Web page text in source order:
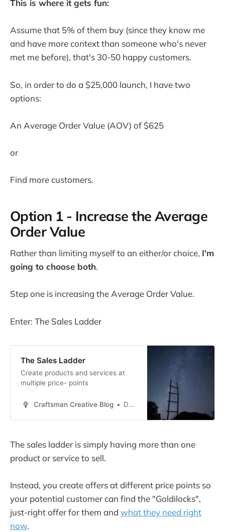
This is where it gets fun:
Assume that 5% of them buy (since they know me
and have more context than someone who's never
met me before), that's 30-50 happy customers.
So, in order to do a $25,000 launch, I have two
options:
An Average Order Value (AOV) of $625
or
Find more customers.
Option 1 - Increase the Average
Order Value
Rather than limiting myself to an either/or choice, I'm
going to choose both.
Step one is increasing the Average Order Value.
Enter: The Sales Ladder
The Sales Ladder
Create products and services at
multiple price- points
Craftsman Creative Blog Daren Smith
The sales ladder is simply having more than one
product or service to sell.
Instead, you create offers at different price points so
your potential customer can find the "Goldilocks",
just-right offer for them and what they need right
now.